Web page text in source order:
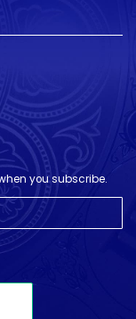
you subscribe.